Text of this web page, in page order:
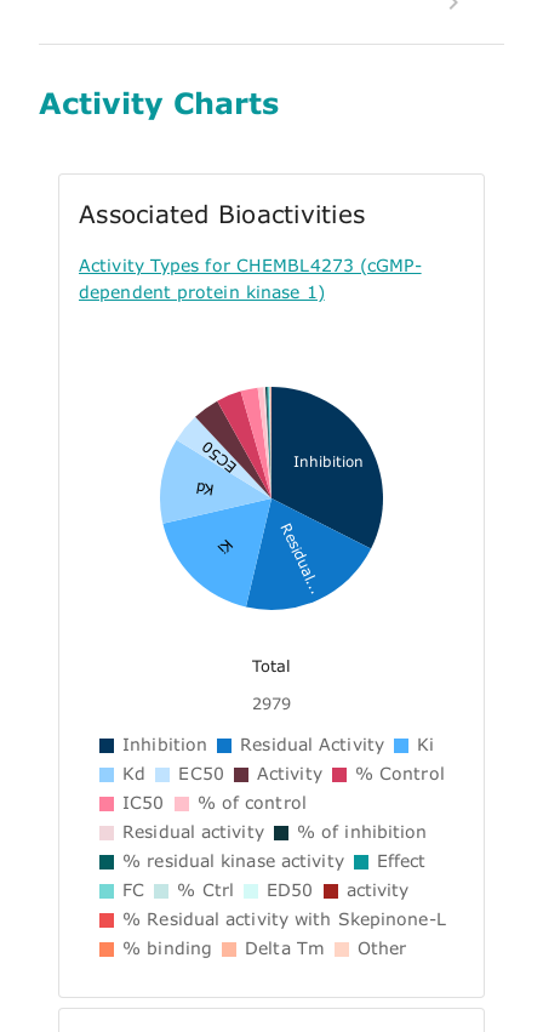
Activity Charts
Associated Bioactivities
Activity Types for CHEMBL4273 (cGMP-
dependent protein kinase 1)
Inhibition
Residual...
Ki
Kd
EC50
Total
2979
Inhibition Residual Activity
Ki
Kd
EC50 Activity
% Control
IC50
% of control
Residual activity
% of inhibition
% residual kinase activity
Effect
FC
% Ctrl ED50
activity
% Residual activity with Skepinone-L
% binding
Delta Tm Other